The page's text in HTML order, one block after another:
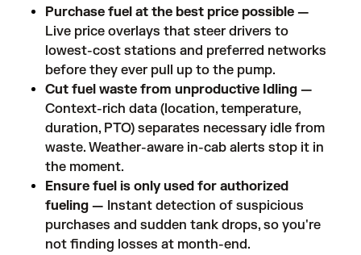
Purchase fuel at the best price possible —
Live price overlays that steer drivers to
lowest-cost stations and preferred networks
before they ever pull up to the pump.
Cut fuel waste from unproductive Idling —
Context-rich data (location, temperature,
duration, PTO) separates necessary idle from
waste. Weather-aware in-cab alerts stop it in
the moment.
Ensure fuel is only used for authorized
fueling — Instant detection of suspicious
purchases and sudden tank drops, so you're
not finding losses at month-end.